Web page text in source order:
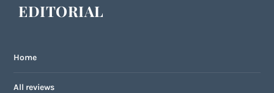
EDITORIAL
Home
All reviews